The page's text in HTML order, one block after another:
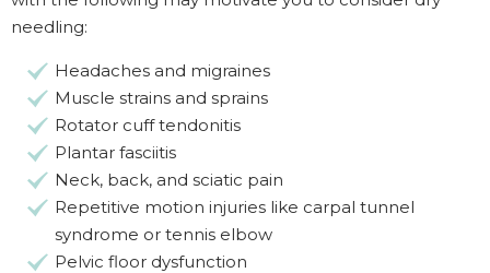
needling:
Headaches and migraines
Muscle strains and sprains
Rotator cuff tendonitis
Plantar fasciitis
Neck, back, and sciatic pain
Repetitive motion injuries like carpal tunnel
syndrome or tennis elbow
Pelvic floor dysfunction